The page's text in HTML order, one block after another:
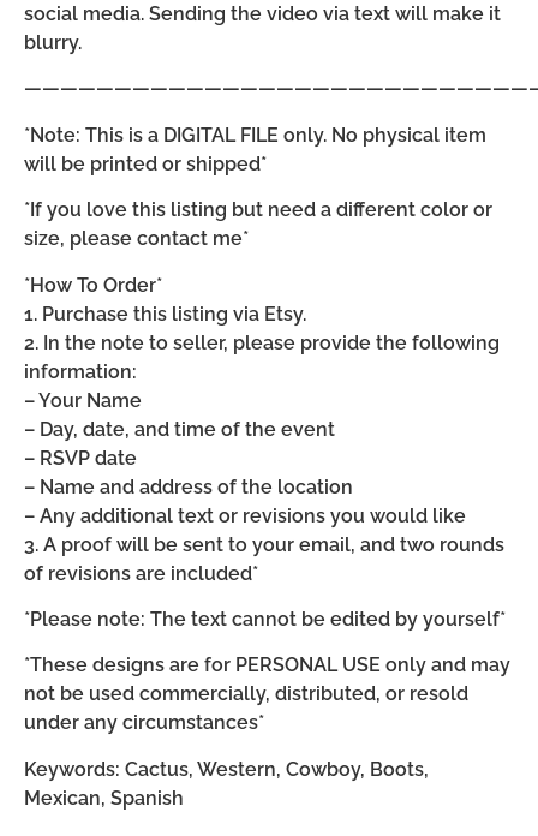
social media. Sending the video via text will make it
blurry.
*Note: This is a DIGITAL FILE only. No physical item
will be printed or shipped*
*If you love this listing but need a different color or
size, please contact me*
*How To Order*
1. Purchase this listing via Etsy.
2. In the note to seller, please provide the following
information:
– Your Name
– Day, date, and time of the event
– RSVP date
– Name and address of the location
– Any additional text or revisions you would like
3. A proof will be sent to your email, and two rounds
of revisions are included*
*Please note: The text cannot be edited by yourself*
*These designs are for PERSONAL USE only and may
not be used commercially, distributed, or resold
under any circumstances*
Keywords: Cactus, Western, Cowboy, Boots,
Mexican, Spanish